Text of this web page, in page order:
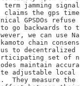
term jamming signal
claims the gps time
nical GPSDOs refuse
to go backwards to t
wever, we can use Na
kamoto chain consens
us to decentralized
rticipating set of n
odes maintain accura
te adjustable local
.  They measure the